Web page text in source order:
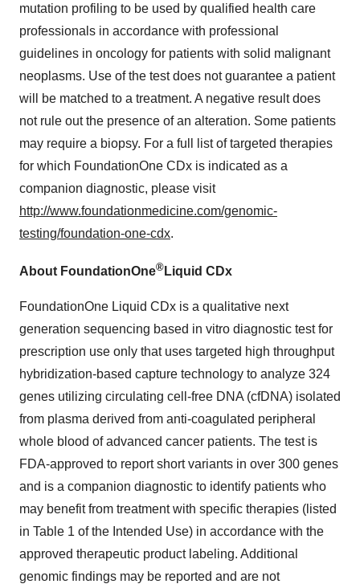
mutation profiling to be used by qualified health care
professionals in accordance with professional
guidelines in oncology for patients with solid malignant
neoplasms. Use of the test does not guarantee a patient
will be matched to a treatment. A negative result does
not rule out the presence of an alteration. Some patients
may require a biopsy. For a full list of targeted therapies
for which FoundationOne CDx is indicated as a
companion diagnostic, please visit
http://www.foundationmedicine.com/genomic-
testing/foundation-one-cdx.
About FoundationOne® Liquid CDx
FoundationOne Liquid CDx is a qualitative next
generation sequencing based in vitro diagnostic test for
prescription use only that uses targeted high throughput
hybridization-based capture technology to analyze 324
genes utilizing circulating cell-free DNA (cfDNA) isolated
from plasma derived from anti-coagulated peripheral
whole blood of advanced cancer patients. The test is
FDA-approved to report short variants in over 300 genes
and is a companion diagnostic to identify patients who
may benefit from treatment with specific therapies (listed
in Table 1 of the Intended Use) in accordance with the
approved therapeutic product labeling. Additional
genomic findings may be reported and are not